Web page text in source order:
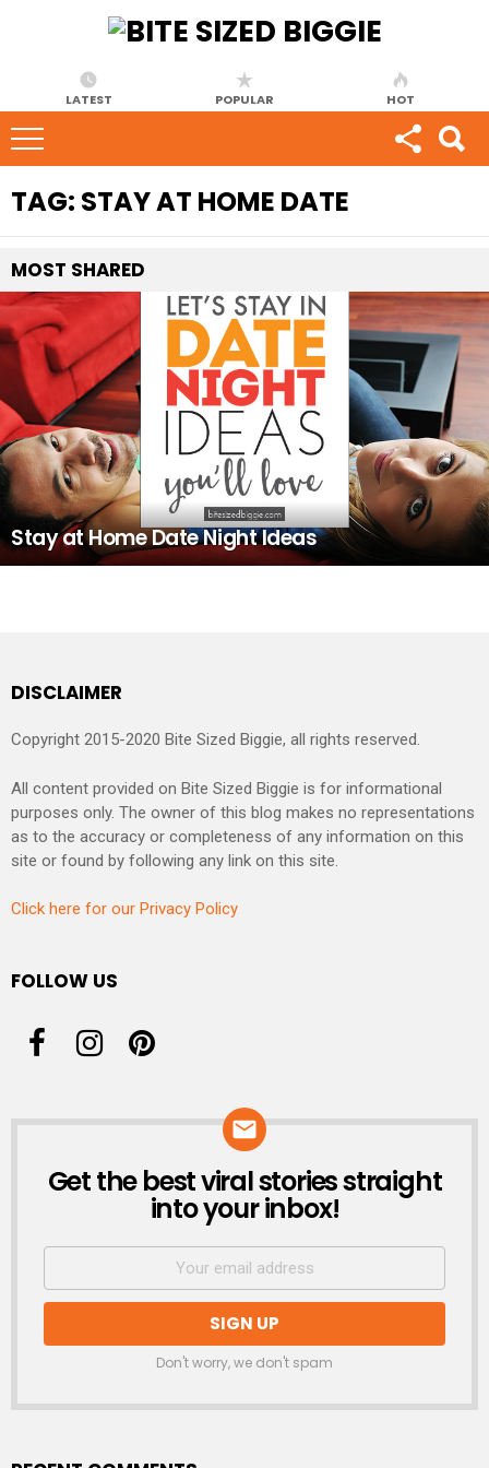
LATEST POPULAR HOT
TAG: STAY AT HOME DATE
MOST SHARED
Stay at Home Date Night Ideas
DISCLAIMER
Copyright 2015-2020 Bite Sized Biggie, all rights reserved.
All content provided on Bite Sized Biggie is for informational
purposes only. The owner of this blog makes no representations
as to the accuracy or completeness of any information on this
site or found by following any link on this site.
Click here for our Privacy Policy
FOLLOW US
NEWSLETTER
Get the best viral stories straight
into your inbox!
Don't worry, we don't spam